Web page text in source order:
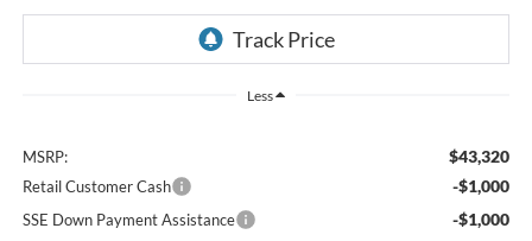
Less
MSRP: $43,320
Retail Customer Cash -$1,000
SSE Down Payment Assistance -$1,000